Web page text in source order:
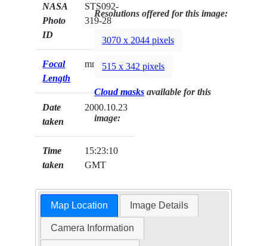
NASA
Photo
ID
STS092-
319-28
Focal
Length
mm
Date
taken
2000.10.23
Time
taken
15:23:10
GMT
Resolutions offered for this image:
3070 x 2044 pixels
515 x 342 pixels
Cloud masks available for this
image:
Map Location Image Details
Camera Information